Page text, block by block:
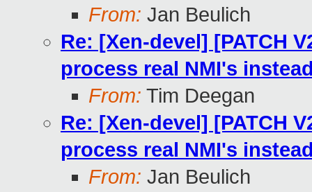
From: Jan Beulich
Re: [Xen-devel] [PATCH
process real NMI's
From: Tim Deegan
Re: [Xen-devel] [PATCH
process real NMI's
From: Jan Beulich